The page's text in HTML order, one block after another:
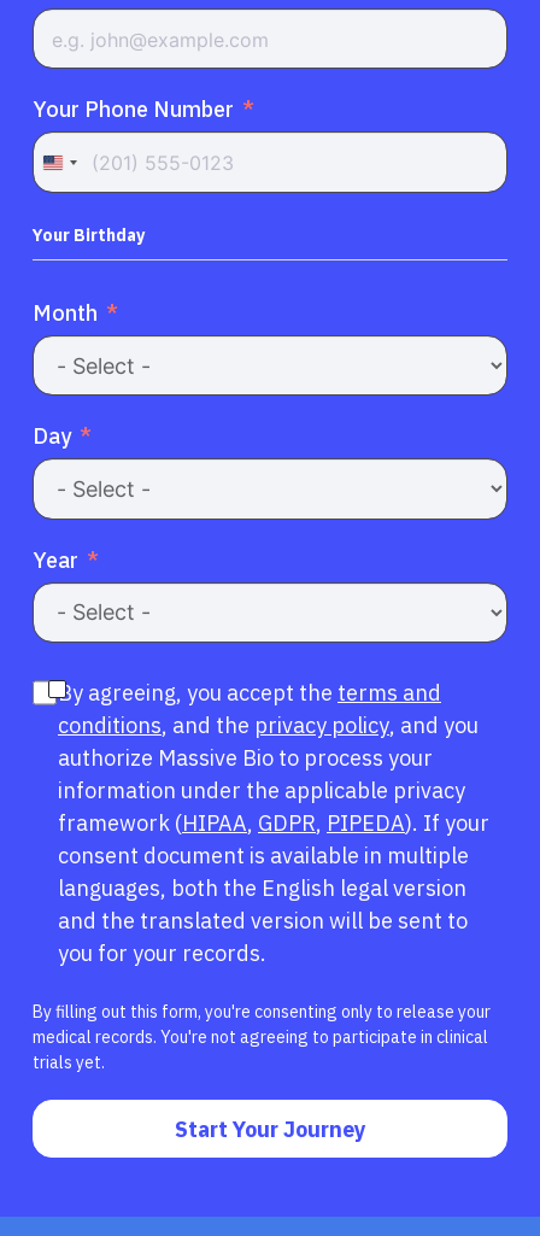
Refer a Patient
Sign In
English
Your Phone Number
United
+1
Your Birthday
Month
Day
Year
By agreeing, you accept the terms and
conditions, and the privacy policy, and you
authorize Massive Bio to process your
information under the applicable privacy
framework (HIPAA, GDPR, PIPEDA). If your
consent document is available in multiple
languages, both the English legal version
and the translated version will be sent to
you for your records.
By filling out this form, you're consenting only to release your
medical records. You're not agreeing to participate in clinical
trials yet.
Start Your Journey